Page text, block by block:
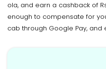
ola, and earn a cashback of
enough to compensate for
cab through Google Pay, and